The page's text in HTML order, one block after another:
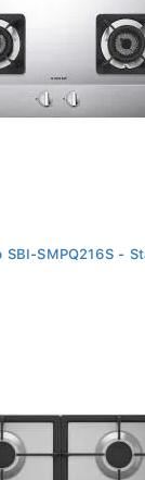
SMPQ216S -